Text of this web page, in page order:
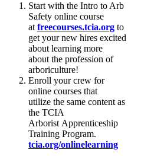
Start with the Intro to Arb
Safety online course
atfreecourses.tcia.org to
get your new hires excited
about learning more
about the profession of
arboriculture!
Enroll your crew for
online courses that
utilize the same content as
the TCIA
Arborist Apprenticeship
Training Program.
tcia.org/onlinelearning